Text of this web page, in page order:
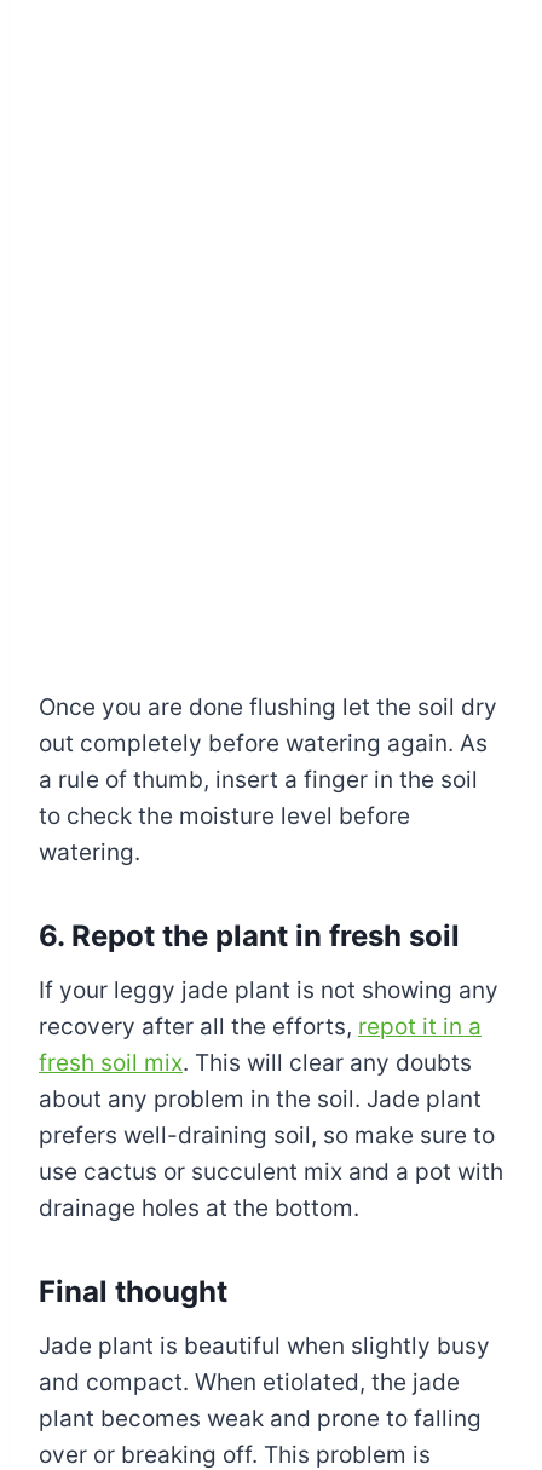
Once you are done flushing let the soil dry
out completely before watering again. As
a rule of thumb, insert a finger in the soil
to check the moisture level before
watering.
6. Repot the plant in fresh soil
If your leggy jade plant is not showing any
recovery after all the efforts, repot it in a
fresh soil mix. This will clear any doubts
about any problem in the soil. Jade plant
prefers well-draining soil, so make sure to
use cactus or succulent mix and a pot with
drainage holes at the bottom.
Final thought
Jade plant is beautiful when slightly busy
and compact. When etiolated, the jade
plant becomes weak and prone to falling
over or breaking off. This problem is